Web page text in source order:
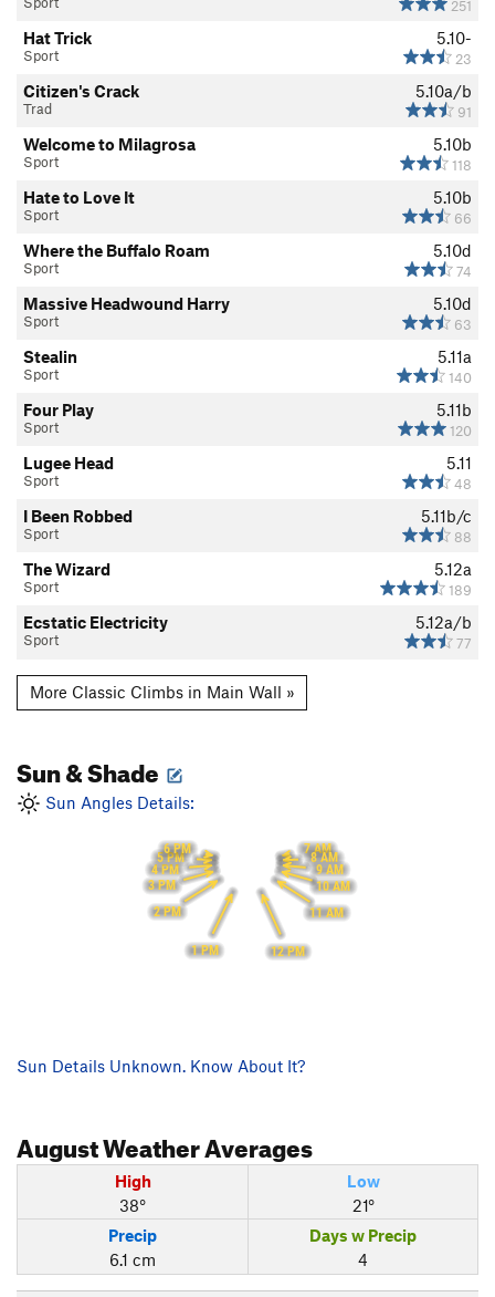
251
5.10-
23
Hat Trick
Sport
5.10a/b
91
Citizen's Crack
Trad
5.10b
118
Welcome to Milagrosa
Sport
5.10b
66
Hate to Love It
Sport
5.10d
74
Where the Buffalo Roam
Sport
5.10d
63
Massive Headwound Harry
Sport
5.11a
140
Stealin
Sport
5.11b
120
Four Play
Sport
5.11
48
Lugee Head
Sport
5.11b/c
88
I Been Robbed
Sport
5.12a
189
The Wizard
Sport
5.12a/b
77
Ecstatic Electricity
Sport
More Classic Climbs in Main Wall »
Sun & Shade
Sun Angles Details:
7 AM
8 AM
9 AM
10 AM
11 AM
12 PM
1 PM
2 PM
3 PM
4 PM
5 PM
6 PM
Sun Details Unknown. Know About It?
AugustWeather Averages
High
38°
Low
21°
Precip
6.1 cm
Days w Precip
4